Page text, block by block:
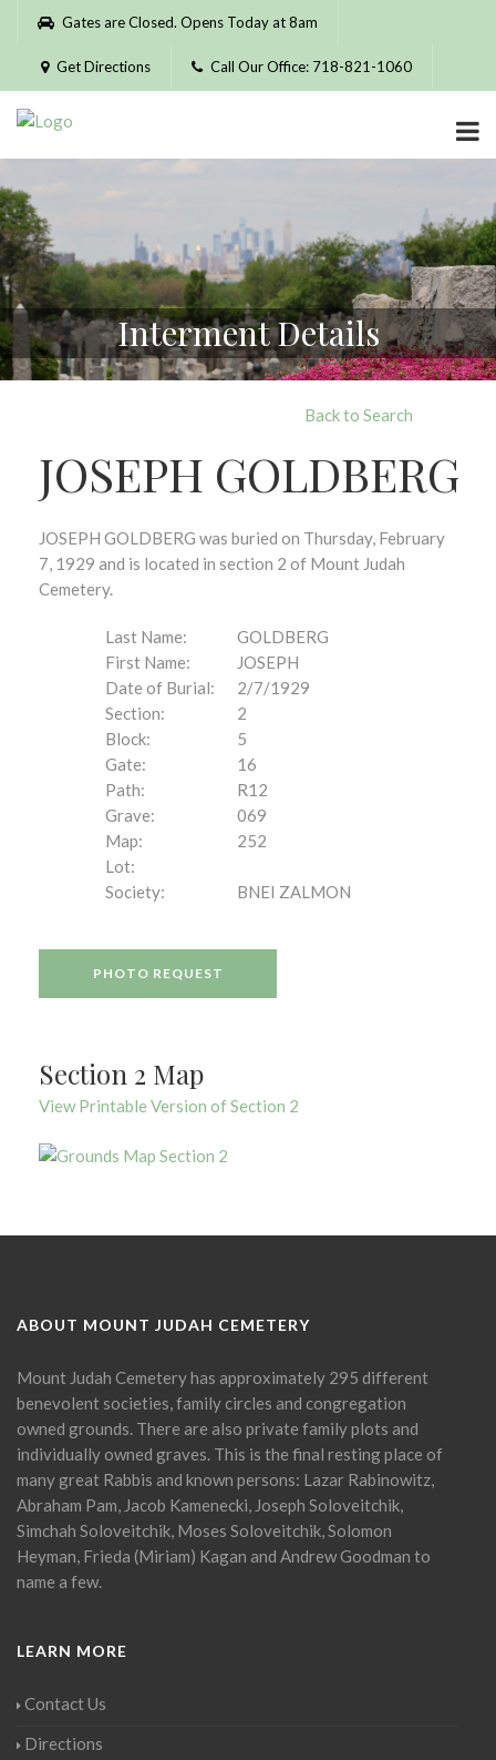
Please
website
includes
accessibility
system.
Gates are Closed. Opens Today at 8am
Get Directions Call Our Office: 718-821-1060
Interment Details
Back to Search
JOSEPH GOLDBERG
JOSEPH GOLDBERG was buried on Thursday, February
7, 1929 and is located in section 2 of Mount Judah
Cemetery.
Last Name:
GOLDBERG
First Name:
JOSEPH
Date of Burial:
2/7/1929
Section:
2
Block:
5
Gate:
16
Path:
R12
Grave:
069
Map:
252
Lot:
Society:
BNEI ZALMON
PHOTO REQUEST
Section 2 Map
View Printable Version of Section 2
ABOUT MOUNT JUDAH CEMETERY
Mount Judah Cemetery has approximately 295 different
benevolent societies, family circles and congregation
owned grounds. There are also private family plots and
individually owned graves. This is the final resting place of
many great Rabbis and known persons: Lazar Rabinowitz,
Abraham Pam, Jacob Kamenecki, Joseph Soloveitchik,
Simchah Soloveitchik, Moses Soloveitchik, Solomon
Heyman, Frieda (Miriam) Kagan and Andrew Goodman to
name a few.
LEARN MORE
Contact Us
Directions